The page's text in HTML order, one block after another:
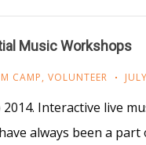
Music Workshops
CAMP, VOLUNTEER
Interactive live
always been a part